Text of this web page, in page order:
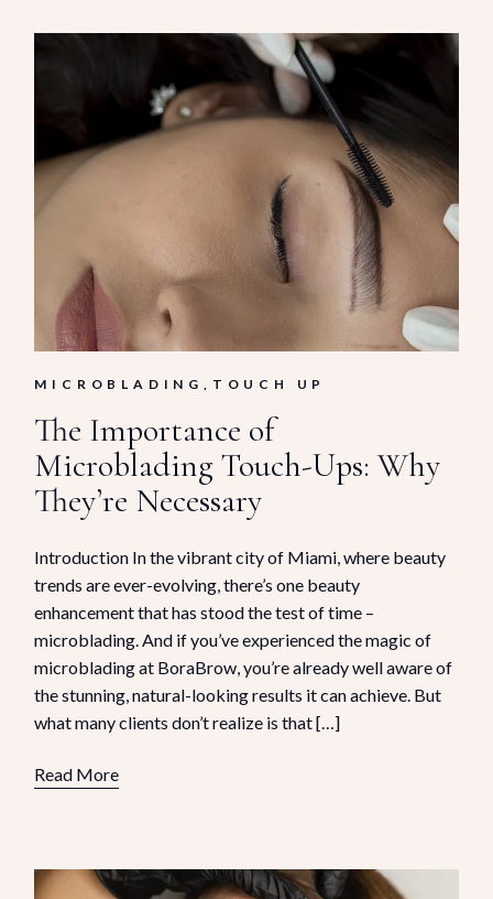
MICROBLADING TOUCH UP
The Importance of
Microblading Touch-Ups: Why
They’re Necessary
Introduction In the vibrant city of Miami, where beauty
trends are ever-evolving, there’s one beauty
enhancement that has stood the test of time –
microblading. And if you’ve experienced the magic of
microblading at BoraBrow, you’re already well aware of
the stunning, natural-looking results it can achieve. But
what many clients don’t realize is that […]
Read More